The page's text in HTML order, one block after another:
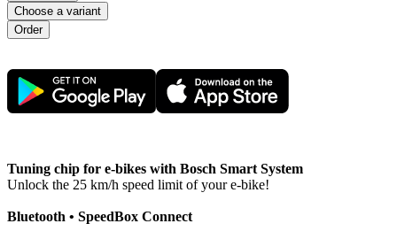
Choose a variant
Tuning chip for e-bikes with Bosch Smart System
Unlock the 25 km/h speed limit of your e-bike!
Bluetooth • SpeedBox Connect